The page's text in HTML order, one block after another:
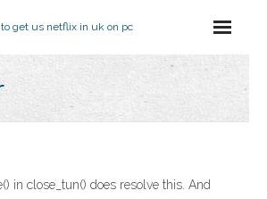
get us netflix in uk on pc
in close_tun() does resolve this. And